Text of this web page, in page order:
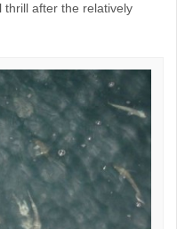
thrill after the relatively